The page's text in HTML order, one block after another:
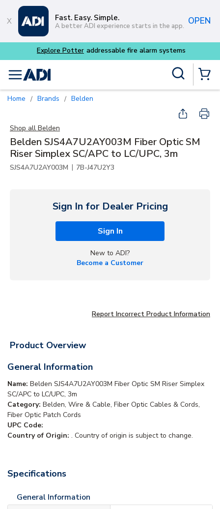
Skip to main content
Fast. Easy. Simple.
A better ADI experience starts in the app. OPEN
Explore Potter addressable fire alarm systems
menu
Home / Brands / Belden
Shop all Belden
Belden SJS4A7U2AY003M Fiber Optic SM
Riser Simplex SC/APC to LC/UPC, 3m
SJS4A7U2AY003M | 7B-J47U2Y3
Sign In for Dealer Pricing
Sign In
New to ADI?
Become a Customer
Report Incorrect Product Information
Product Overview
General Information
Name: Belden SJS4A7U2AY003M Fiber Optic SM Riser Simplex
SC/APC to LC/UPC, 3m
Category: Belden, Wire & Cable, Fiber Optic Cables & Cords,
Fiber Optic Patch Cords
UPC Code:
Country of Origin: . Country of origin is subject to change.
Specifications
General Information